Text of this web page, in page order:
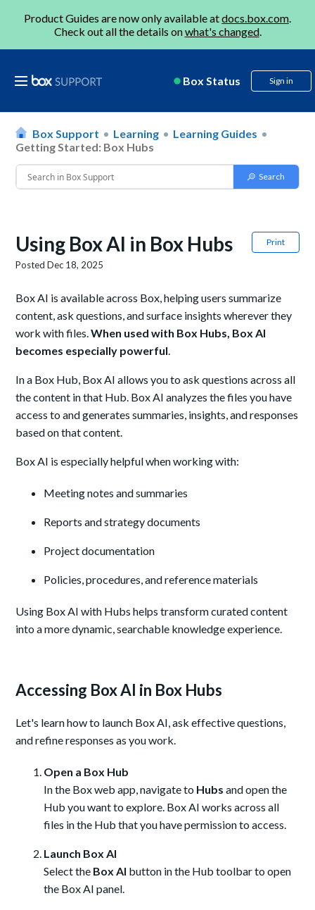
Product Guides are now only available atdocs.box.com.
Check out all the details onwhat's changed.
Box Status Sign in
Box Support Learning
Learning Guides
Getting Started: Box Hubs
Print
Using Box AI in Box Hubs
PostedDec 18, 2025
Box AI is available across Box, helping users summarize
content, ask questions, and surface insights wherever they
work with files.When used with Box Hubs, Box AI
becomes especially powerful.
In a Box Hub, Box AI allows you to ask questions across all
the content in that Hub. Box AI analyzes the files you have
access to and generates summaries, insights, and responses
based on that content.
Box AI is especially helpful when working with:
Meeting notes and summaries
Reports and strategy documents
Project documentation
Policies, procedures, and reference materials
Using Box AI with Hubs helps transform curated content
into a more dynamic, searchable knowledge experience.
Accessing Box AI in Box Hubs
Let's learn how to launch Box AI, ask effective questions,
and refine responses as you work.
Open a Box Hub
In the Box web app, navigate to Hubs and open the
Hub you want to explore. Box AI works across all
files in the Hub that you have permission to access.
Launch Box AI
Select the Box AI button in the Hub toolbar to open
the Box AI panel.